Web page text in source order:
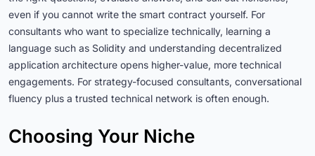
even if you cannot write the smart contract yourself. For
consultants who want to specialize technically, learning a
language such as Solidity and understanding decentralized
application architecture opens higher-value, more technical
engagements. For strategy-focused consultants, conversational
fluency plus a trusted technical network is often enough.
Choosing Your Niche